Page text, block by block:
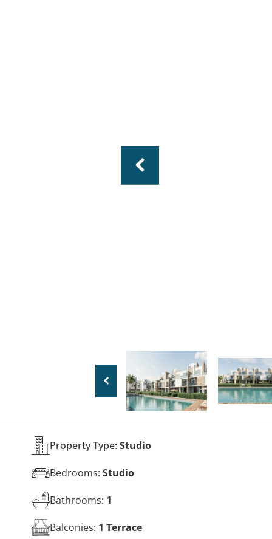
Property Type: Studio
Bedrooms: Studio
Bathrooms: 1
Balconies: 1 Terrace